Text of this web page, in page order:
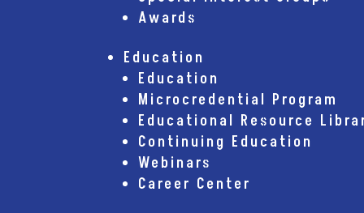
Awards
Education
Education
Microcredential Program
Educational Resource
Continuing Education
Webinars
Career Center